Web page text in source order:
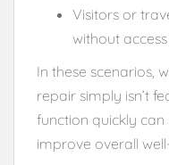
Visitors or
without
In these scenarios,
repair simply isn’t
function quickly
improve overall